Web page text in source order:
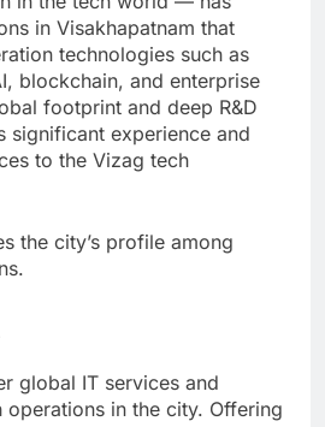
in Visakhapatnam that
technologies such as
blockchain, and enterprise
footprint and deep R&D
significant experience and
to the Vizag tech
the city’s profile among
global IT services and
in the city. Offering